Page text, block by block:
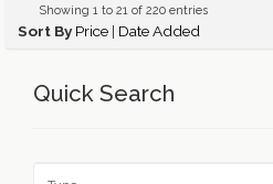
Showing 1 to 21 of 220 entries
Sort By Price | Date Added
Quick Search